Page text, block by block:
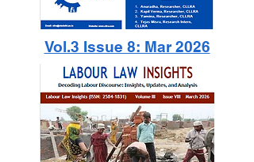
Vol.3 Issue 8: Mar 2026